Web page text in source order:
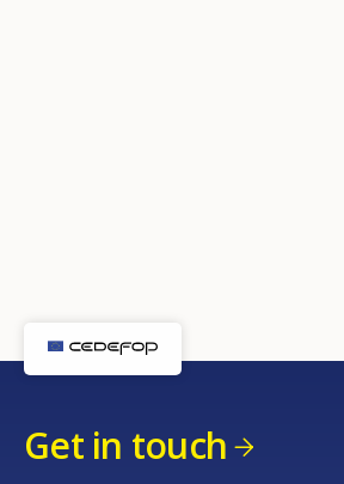
Get in touch